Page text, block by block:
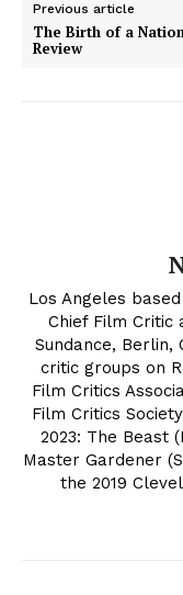
Previous article
The Birth of a
Review
Los Angeles
Chief Film Critic
Sundance, Berlin,
critic groups on
Film Critics
Film Critics
2023: The Beast
Master Gardener
the 2019